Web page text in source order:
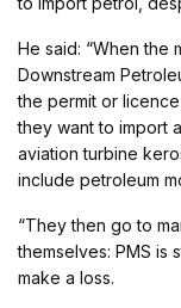
He said: “When the
Downstream
the permit or
they want to import
aviation turbine
include petroleum
“They then go to
themselves: PMS is
make a loss.